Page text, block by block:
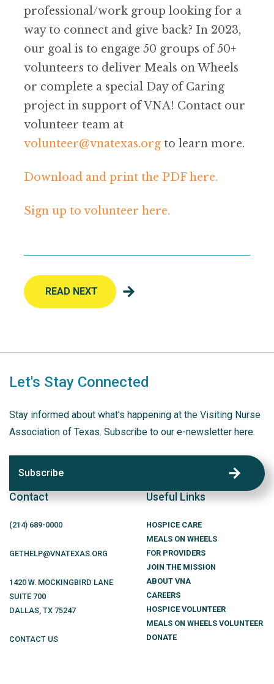
professional/work group looking for a
way to connect and give back? In 2023,
our goal is to engage 50 groups of 50+
volunteers to deliver Meals on Wheels
or complete a special Day of Caring
project in support of VNA! Contact our
volunteer team at
volunteer@vnatexas.org to learn more.
Download and print the PDF here.
Sign up to volunteer here.
READ NEXT
Let's Stay Connected
Stay informed about what’s happening at the Visiting Nurse
Association of Texas. Subscribe to our e-newsletter here.
Subscribe
Contact
(214) 689-0000
GETHELP@VNATEXAS.ORG
1420 W. MOCKINGBIRD LANE
SUITE 700
DALLAS, TX 75247
CONTACT US
Useful Links
HOSPICE CARE
MEALS ON WHEELS
FOR PROVIDERS
JOIN THE MISSION
ABOUT VNA
CAREERS
HOSPICE VOLUNTEER
MEALS ON WHEELS VOLUNTEER
DONATE